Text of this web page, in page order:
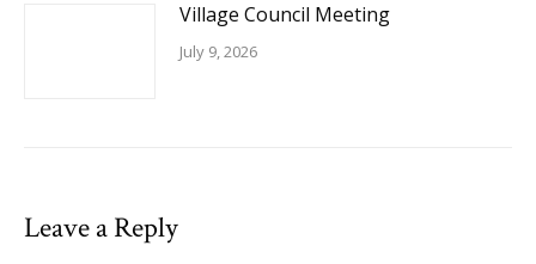
Village Council Meeting
July 9, 2026
Leave a Reply